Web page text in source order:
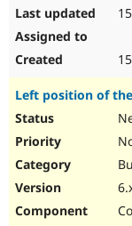
Left position of